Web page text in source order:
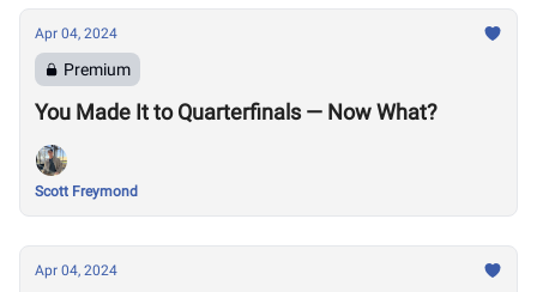
Apr 04, 2024
Premium
You Made It to Quarterfinals — Now What?
Scott Freymond
Apr 04, 2024